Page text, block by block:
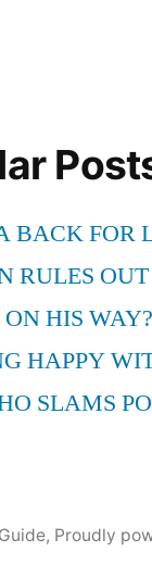
BACK FOR
RULES
HIS WAY?
HAPPY
SLAMS
, Proudly